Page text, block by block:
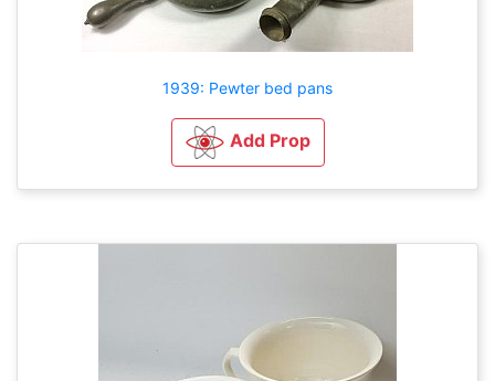
1939: Pewter bed pans
Add Prop